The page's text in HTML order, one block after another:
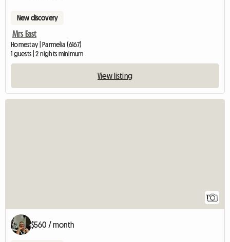
New discovery
Mrs East
Homestay | Parmelia (6167)
1 guests | 2 nights minimum
View listing
1
$560 / month